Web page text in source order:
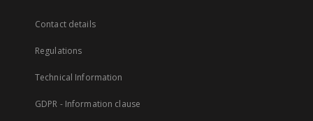
Contact details
Regulations
Technical Information
GDPR - Information clause